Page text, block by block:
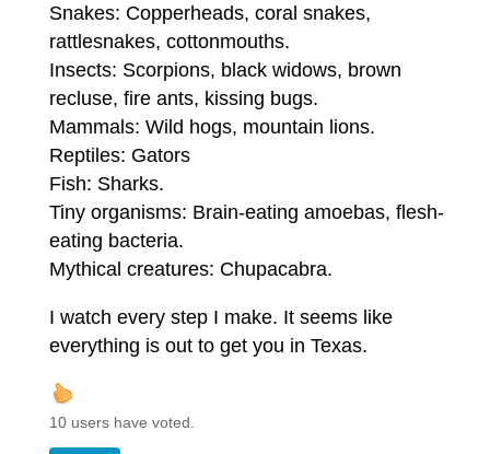
Snakes: Copperheads, coral snakes,
rattlesnakes, cottonmouths.
Insects: Scorpions, black widows, brown
recluse, fire ants, kissing bugs.
Mammals: Wild hogs, mountain lions.
Reptiles: Gators
Fish: Sharks.
Tiny organisms: Brain-eating amoebas, flesh-
eating bacteria.
Mythical creatures: Chupacabra.
I watch every step I make. It seems like
everything is out to get you in Texas.
10 users have voted.